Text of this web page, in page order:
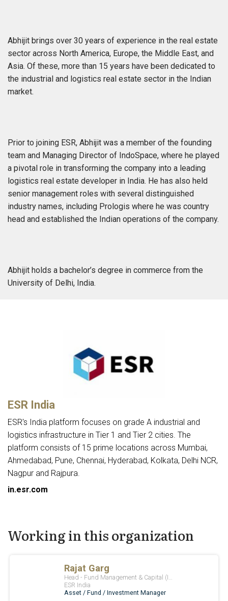
Abhijit brings over 30 years of experience in the real estate
sector across North America, Europe, the Middle East, and
Asia. Of these, more than 15 years have been dedicated to
the industrial and logistics real estate sector in the Indian
market.
Prior to joining ESR, Abhijit was a member of the founding
team and Managing Director of IndoSpace, where he played
a pivotal role in transforming the company into a leading
logistics real estate developer in India. He has also held
senior management roles with several distinguished
industry names, including Prologis where he was country
head and established the Indian operations of the company.
Abhijit holds a bachelor’s degree in commerce from the
University of Delhi, India.
ESR India
ESR's India platform focuses on grade A industrial and
logistics infrastructure in Tier 1 and Tier 2 cities. The
platform consists of 15 prime locations across Mumbai,
Ahmedabad, Pune, Chennai, Hyderabad, Kolkata, Delhi NCR,
Nagpur and Rajpura.
in.esr.com
Working in this organization